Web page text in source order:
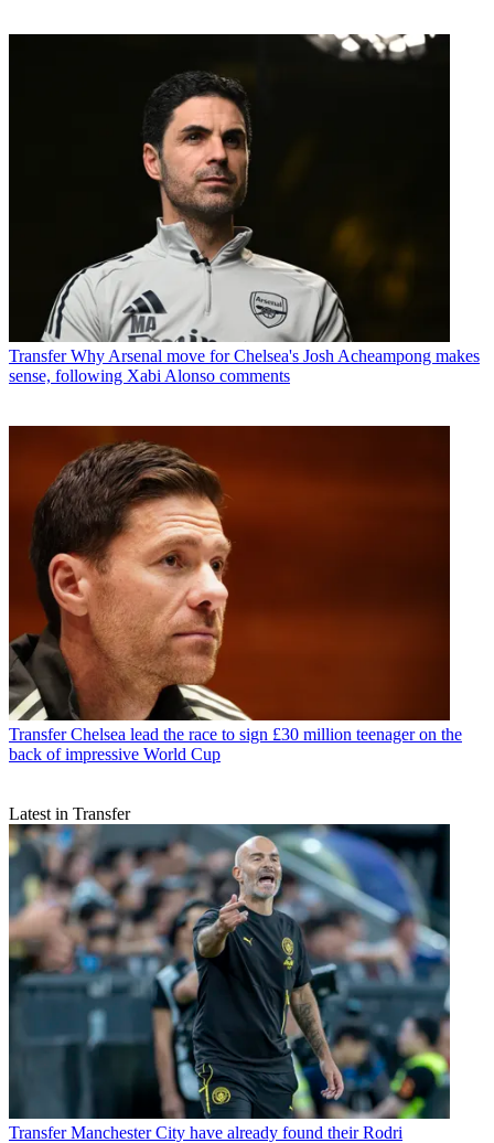
Transfer Why Arsenal move for Chelsea's Josh Acheampong makes
sense, following Xabi Alonso comments
Transfer Chelsea lead the race to sign £30 million teenager on the
back of impressive World Cup
Latest in Transfer
Transfer Manchester City have already found their Rodri